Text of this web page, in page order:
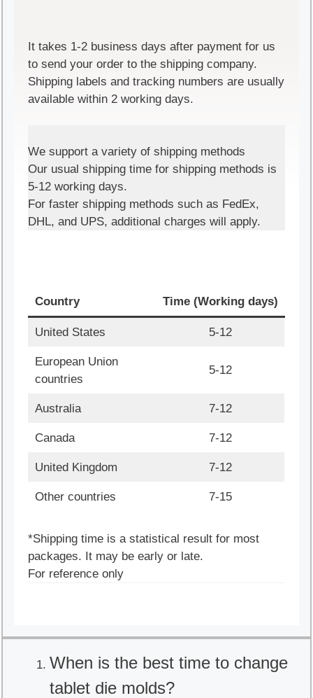
It takes 1-2 business days after payment for us
to send your order to the shipping company.
Shipping labels and tracking numbers are usually
available within 2 working days.
We support a variety of shipping methods
Our usual shipping time for shipping methods is
5-12 working days.
For faster shipping methods such as FedEx,
DHL, and UPS, additional charges will apply.
Country Time (Working days)
United States 5-12
European Union
countries
5-12
Australia 7-12
Canada 7-12
United Kingdom 7-12
Other countries 7-15
*Shipping time is a statistical result for most
packages. It may be early or late.
For reference only
When is the best time to change
tablet die molds?